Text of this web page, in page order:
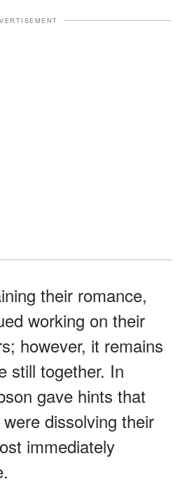
their romance,
working on their
however, it remains
still together. In
gave hints that
dissolving their
immediately